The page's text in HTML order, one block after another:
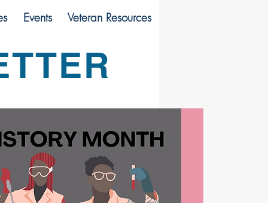
Events Veteran Resources